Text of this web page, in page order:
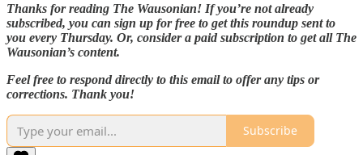
Thanks for reading The Wausonian! If you’re not already
subscribed, you can sign up for free to get this roundup sent to
you every Thursday. Or, consider a paid subscription to get all The
Wausonian’s content.
Feel free to respond directly to this email to offer any tips or
corrections. Thank you!
Subscribe